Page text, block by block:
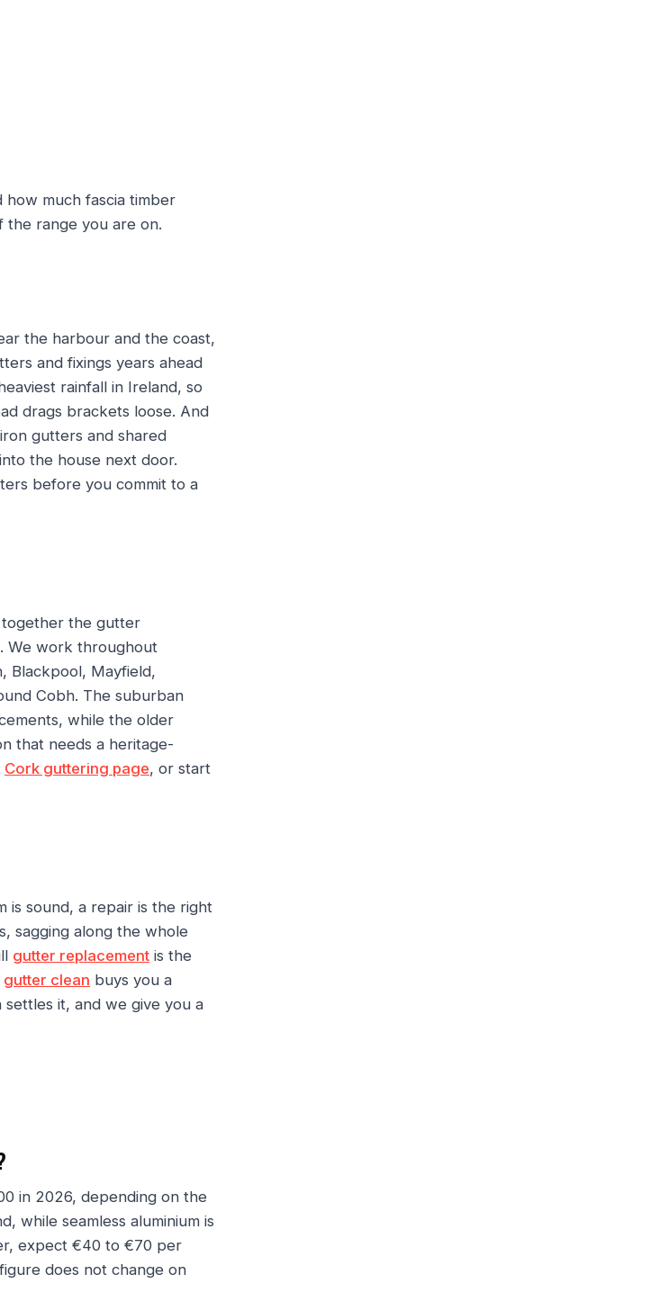
how much fascia timber
the range you are on.
the harbour and the coast,
and fixings years ahead
rainfall in Ireland, so
drags brackets loose. And
gutters and shared
the house next door.
before you commit to a
together the gutter
We work throughout
Blackpool, Mayfield,
Cobh. The suburban
while the older
that needs a heritage-
Cork guttering page, or start
is sound, a repair is the right
sagging along the whole
gutter replacement is the
gutter clean buys you a
it, and we give you a
in 2026, depending on the
while seamless aluminium is
expect €40 to €70 per
does not change on